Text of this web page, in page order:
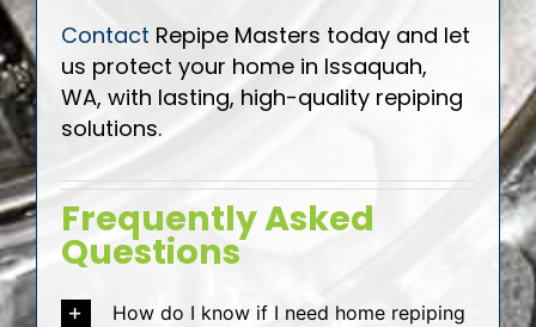
Contact Repipe Masters today and let
us protect your home in Issaquah,
WA, with lasting, high-quality repiping
solutions.
Frequently Asked
Questions
How do I know if I need home repiping